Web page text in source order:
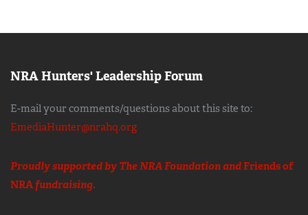
NRA Hunters' Leadership Forum
E-mail your comments/questions about this site to:
EmediaHunter@nrahq.org
Proudly supported by The NRA Foundation andFriends of
NRAfundraising.